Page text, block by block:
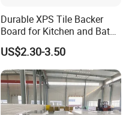
Durable XPS Tile Backer
Board for Kitchen and Bath
Installations
US$2.30-3.50